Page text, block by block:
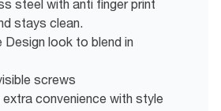
steel with anti finger print
stays clean.
look to blend in
screws
convenience with style